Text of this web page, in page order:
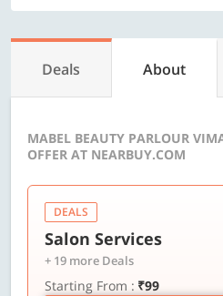
Deals About
MABEL BEAUTY PARLOUR
OFFER AT NEARBUY.COM
DEALS
Salon Services
+ 19 more Deals
Starting From : ₹99